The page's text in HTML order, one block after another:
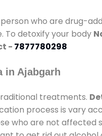
who are drug-
To detoxify your body
- 7877780298
in Ajabgarh
treatments.
process is vary
who are not affected